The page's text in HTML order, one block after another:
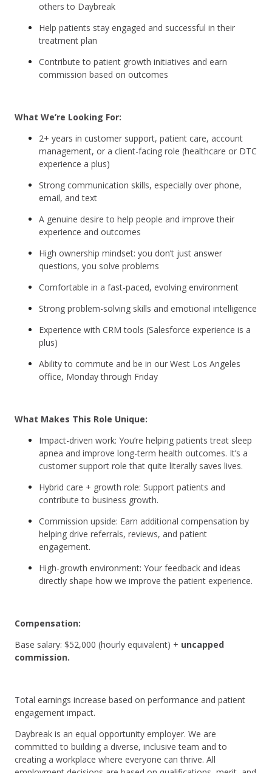
others to Daybreak
Help patients stay engaged and successful in their
treatment plan
Contribute to patient growth initiatives and earn
commission based on outcomes
What We’re Looking For:
2+ years in customer support, patient care, account
management, or a client-facing role (healthcare or DTC
experience a plus)
Strong communication skills, especially over phone,
email, and text
A genuine desire to help people and improve their
experience and outcomes
High ownership mindset: you don’t just answer
questions, you solve problems
Comfortable in a fast-paced, evolving environment
Strong problem-solving skills and emotional intelligence
Experience with CRM tools (Salesforce experience is a
plus)
Ability to commute and be in our West Los Angeles
office, Monday through Friday
What Makes This Role Unique:
Impact-driven work: You’re helping patients treat sleep
apnea and improve long-term health outcomes. It’s a
customer support role that quite literally saves lives.
Hybrid care + growth role: Support patients and
contribute to business growth.
Commission upside: Earn additional compensation by
helping drive referrals, reviews, and patient
engagement.
High-growth environment: Your feedback and ideas
directly shape how we improve the patient experience.
Compensation:
Base salary: $52,000 (hourly equivalent) + uncapped
commission.
Total earnings increase based on performance and patient
engagement impact.
Daybreak is an equal opportunity employer. We are
committed to building a diverse, inclusive team and to
creating a workplace where everyone can thrive. All